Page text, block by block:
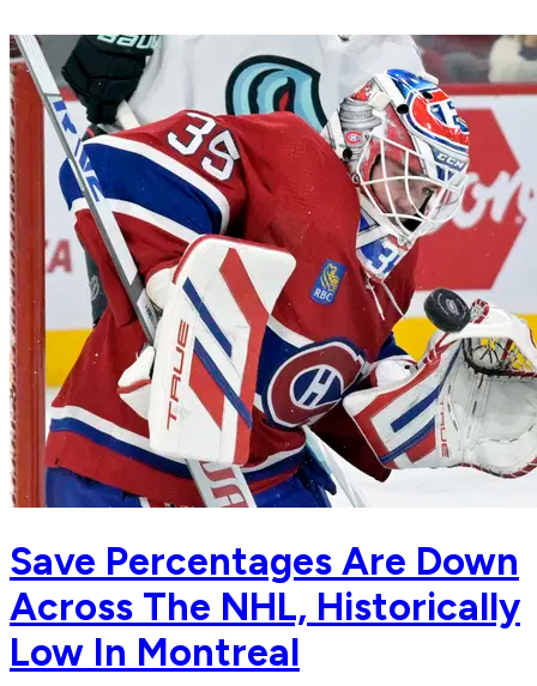
Save Percentages Are Down
Across The NHL, Historically
Low In Montreal